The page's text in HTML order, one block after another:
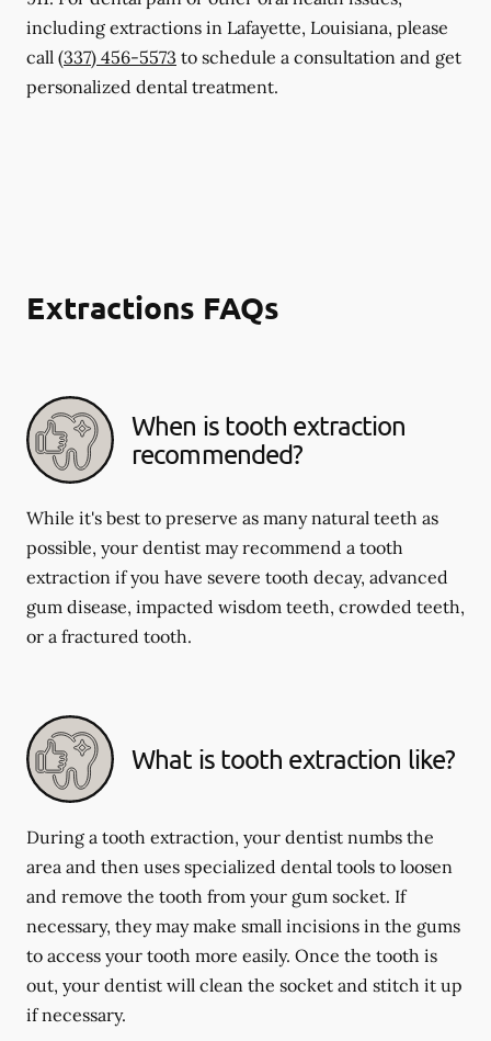
including extractions in Lafayette, Louisiana, please
call (337) 456-5573 to schedule a consultation and get
personalized dental treatment.
Extractions FAQs
When is tooth extraction
recommended?
While it's best to preserve as many natural teeth as
possible, your dentist may recommend a tooth
extraction if you have severe tooth decay, advanced
gum disease, impacted wisdom teeth, crowded teeth,
or a fractured tooth.
What is tooth extraction like?
During a tooth extraction, your dentist numbs the
area and then uses specialized dental tools to loosen
and remove the tooth from your gum socket. If
necessary, they may make small incisions in the gums
to access your tooth more easily. Once the tooth is
out, your dentist will clean the socket and stitch it up
if necessary.